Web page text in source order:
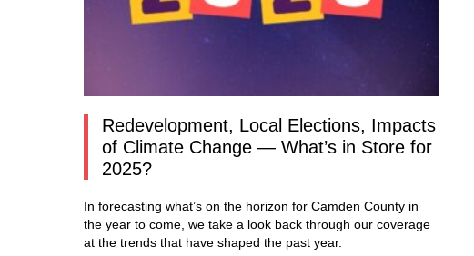
Redevelopment, Local Elections, Impacts
of Climate Change — What’s in Store for
2025?
In forecasting what’s on the horizon for Camden County in
the year to come, we take a look back through our coverage
at the trends that have shaped the past year.